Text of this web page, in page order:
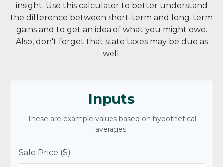
insight. Use this calculator to better understand
the difference between short-term and long-term
gains and to get an idea of what you might owe.
Also, don't forget that state taxes may be due as
well.
Inputs
These are example values based on hypothetical
averages.
Sale Price ($)